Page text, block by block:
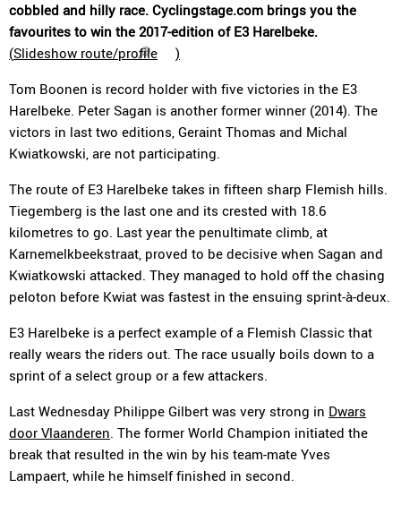
cobbled and hilly race. Cyclingstage.com brings you the
favourites to win the 2017-edition of E3 Harelbeke.
(Slideshow route/profile
)
Tom Boonen is record holder with five victories in the E3
Harelbeke. Peter Sagan is another former winner (2014). The
victors in last two editions, Geraint Thomas and Michal
Kwiatkowski, are not participating.
The route of E3 Harelbeke takes in fifteen sharp Flemish hills.
Tiegemberg is the last one and its crested with 18.6
kilometres to go. Last year the penultimate climb, at
Karnemelkbeekstraat, proved to be decisive when Sagan and
Kwiatkowski attacked. They managed to hold off the chasing
peloton before Kwiat was fastest in the ensuing sprint-à-deux.
E3 Harelbeke is a perfect example of a Flemish Classic that
really wears the riders out. The race usually boils down to a
sprint of a select group or a few attackers.
Last Wednesday Philippe Gilbert was very strong in Dwars
door Vlaanderen. The former World Champion initiated the
break that resulted in the win by his team-mate Yves
Lampaert, while he himself finished in second.